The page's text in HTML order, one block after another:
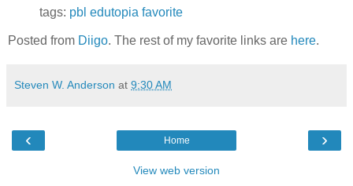
tags: pbl edutopia favorite
Posted from Diigo. The rest of my favorite links are here.
Steven W. Anderson at 9:30 AM
‹ ›
Home
View web version